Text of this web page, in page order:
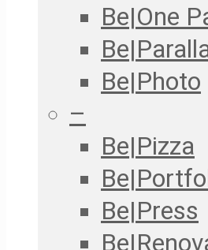
Be|One
Be|Photo
–
Be|Pizza
Be|Press